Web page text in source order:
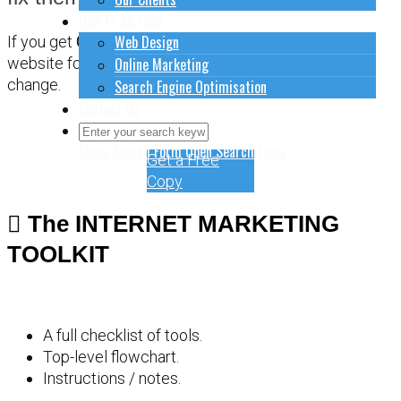
Web Design
Online Marketing
Search Engine Optimisation
Close Search FormOpen Search Form
If you get CONFUSEDabout how to sort out your
website for online marketing, it might be time for a
change.
Get a Free
Copy
The INTERNET MARKETING
TOOLKIT
A full checklist of tools.
Top-level flowchart.
Instructions / notes.